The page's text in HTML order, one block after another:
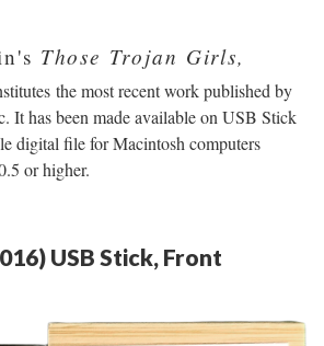
Those Trojan Girls,
the most recent work published by
It has been made available on USB Stick
digital file for Macintosh computers
or higher.
USB Stick, Front